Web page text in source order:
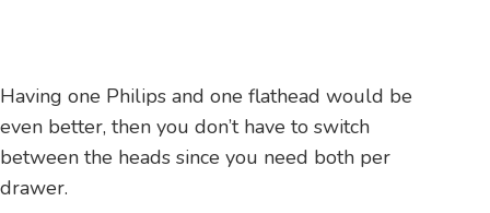
Having one Philips and one flathead would be
even better, then you don’t have to switch
between the heads since you need both per
drawer.